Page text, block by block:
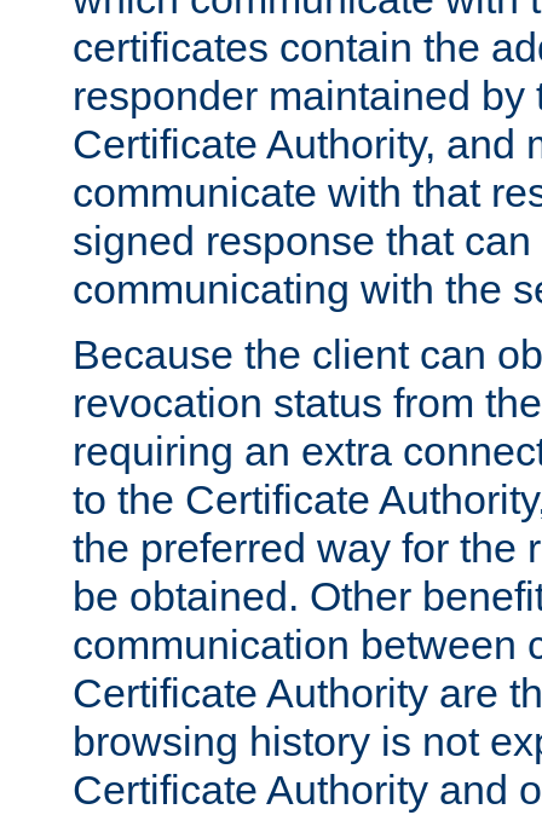
certificates contain the
responder maintained by
Certificate Authority, and
communicate with that
signed response that
communicating with the
Because the client can
revocation status from
requiring an extra
to the Certificate
the preferred way for the
be obtained. Other
communication between
Certificate Authority are
browsing history is not
Certificate Authority and